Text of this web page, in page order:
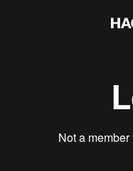
Not a